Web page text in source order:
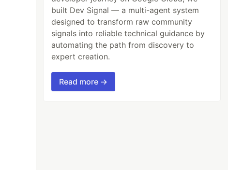
built Dev Signal — a multi-agent system
designed to transform raw community
signals into reliable technical guidance by
automating the path from discovery to
expert creation.
Read more →